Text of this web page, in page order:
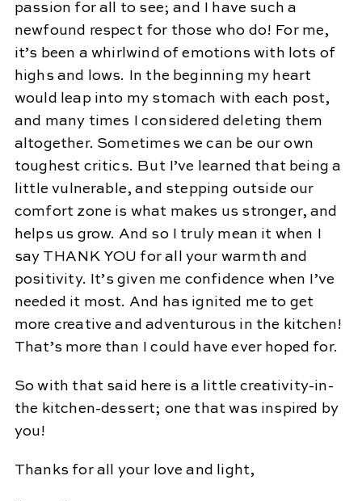
passion for all to see; and I have such a
newfound respect for those who do! For me,
it’s been a whirlwind of emotions with lots of
highs and lows. In the beginning my heart
would leap into my stomach with each post,
and many times I considered deleting them
altogether. Sometimes we can be our own
toughest critics. But I’ve learned that being a
little vulnerable, and stepping outside our
comfort zone is what makes us stronger, and
helps us grow. And so I truly mean it when I
say THANK YOU for all your warmth and
positivity. It’s given me confidence when I’ve
needed it most. And has ignited me to get
more creative and adventurous in the kitchen!
That’s more than I could have ever hoped for.
So with that said here is a little creativity-in-
the kitchen-dessert; one that was inspired by
you!
Thanks for all your love and light,